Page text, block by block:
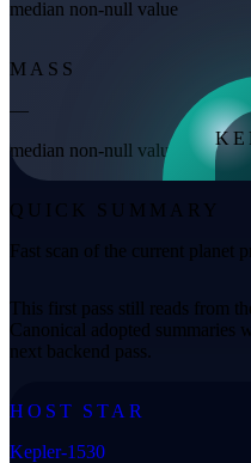
median non-null value
MASS
—
median non-null value
QUICK SUMMARY
Fast scan of the current planet
This first pass still reads from
Canonical adopted summaries
next backend pass.
HOST STAR
Kepler-1530